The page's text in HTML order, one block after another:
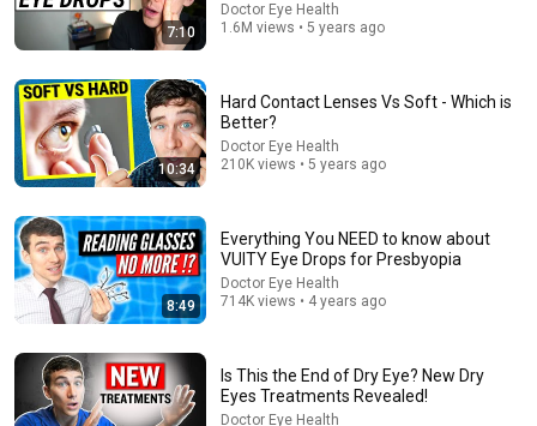
Eye Doctor Elisabeth
7:10
Doctor Eye Health
1.6M views • 5 years ago
10:34
Hard Contact Lenses Vs Soft - Which is
Better?
Doctor Eye Health
210K views • 5 years ago
8:49
Everything You NEED to know about
VUITY Eye Drops for Presbyopia
Doctor Eye Health
714K views • 4 years ago
Is This the End of Dry Eye? New Dry
Eyes Treatments Revealed!
Doctor Eye Health